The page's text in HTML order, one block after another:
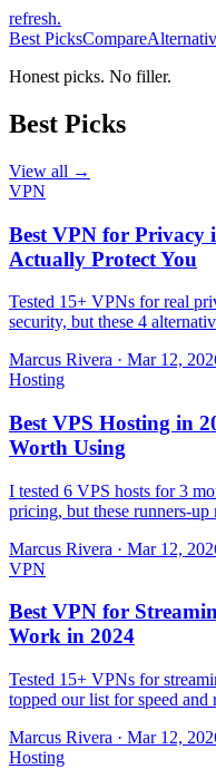
refresh.
Best PicksCompare
Honest picks. No filler.
Best Picks
View all →
VPN
Best VPN for Privacy
Actually Protect You
Tested 15+ VPNs for real
security, but these 4
Marcus Rivera · Mar 12,
Hosting
Best VPS Hosting in
Worth Using
I tested 6 VPS hosts for 3
pricing, but these runners-
Marcus Rivera · Mar 12,
VPN
Best VPN for
Work in 2024
Tested 15+ VPNs for
topped our list for speed
Marcus Rivera · Mar 12,
Hosting